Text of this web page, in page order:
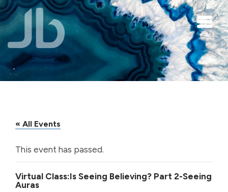
Skip to main content
« All Events
This event has passed.
Virtual Class:Is Seeing Believing? Part 2-Seeing
Auras